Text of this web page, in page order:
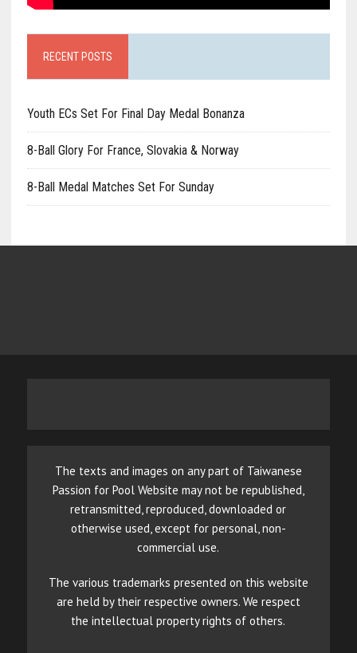
RECENT POSTS
Youth ECs Set For Final Day Medal Bonanza
8-Ball Glory For France, Slovakia & Norway
8-Ball Medal Matches Set For Sunday
The texts and images on any part of Taiwanese
Passion for Pool Website may not be republished,
retransmitted, reproduced, downloaded or
otherwise used, except for personal, non-
commercial use.
The various trademarks presented on this website
are held by their respective owners. We respect
the intellectual property rights of others.